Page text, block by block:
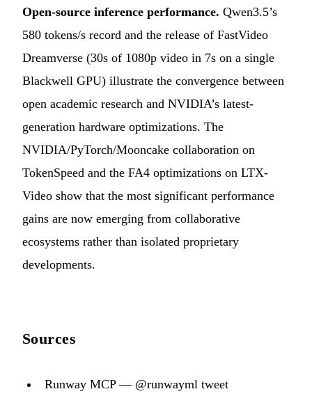
Open-source inference performance. Qwen3.5’s
580 tokens/s record and the release of FastVideo
Dreamverse (30s of 1080p video in 7s on a single
Blackwell GPU) illustrate the convergence between
open academic research and NVIDIA’s latest-
generation hardware optimizations. The
NVIDIA/PyTorch/Mooncake collaboration on
TokenSpeed and the FA4 optimizations on LTX-
Video show that the most significant performance
gains are now emerging from collaborative
ecosystems rather than isolated proprietary
developments.
Sources
Runway MCP — @runwayml tweet